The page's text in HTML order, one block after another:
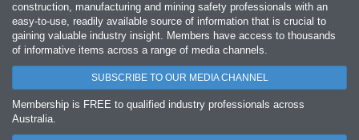
construction, manufacturing and mining safety professionals with an
easy‐to‐use, readily available source of information that is crucial to
gaining valuable industry insight. Members have access to thousands
of informative items across a range of media channels.
SUBSCRIBE TO OUR MEDIA CHANNEL
Membership is FREE to qualified industry professionals across
Australia.